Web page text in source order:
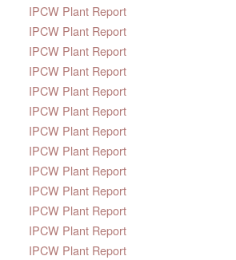
IPCW Plant Report
IPCW Plant Report
IPCW Plant Report
IPCW Plant Report
IPCW Plant Report
IPCW Plant Report
IPCW Plant Report
IPCW Plant Report
IPCW Plant Report
IPCW Plant Report
IPCW Plant Report
IPCW Plant Report
IPCW Plant Report